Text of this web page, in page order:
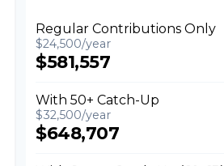
Regular Contributions Only
$24,500/year
$581,557
With 50+ Catch-Up
$32,500/year
$648,707